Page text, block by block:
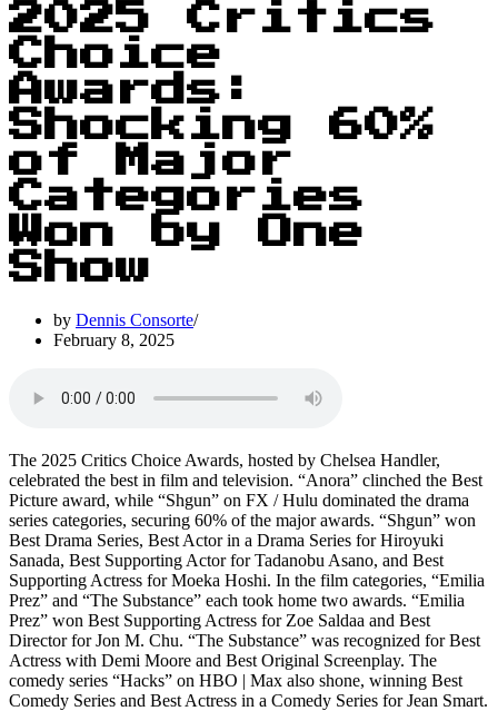
2025 Critics
Choice
Awards:
Shocking 60%
of Major
Categories
Won by One
Show
by Dennis Consorte
February 8, 2025
The 2025 Critics Choice Awards, hosted by Chelsea Handler,
celebrated the best in film and television. “Anora” clinched the Best
Picture award, while “Shgun” on FX / Hulu dominated the drama
series categories, securing 60% of the major awards. “Shgun” won
Best Drama Series, Best Actor in a Drama Series for Hiroyuki
Sanada, Best Supporting Actor for Tadanobu Asano, and Best
Supporting Actress for Moeka Hoshi. In the film categories, “Emilia
Prez” and “The Substance” each took home two awards. “Emilia
Prez” won Best Supporting Actress for Zoe Saldaa and Best
Director for Jon M. Chu. “The Substance” was recognized for Best
Actress with Demi Moore and Best Original Screenplay. The
comedy series “Hacks” on HBO | Max also shone, winning Best
Comedy Series and Best Actress in a Comedy Series for Jean Smart.